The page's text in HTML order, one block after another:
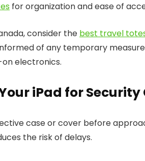
for organization and ease of
consider the best travel
of any temporary
electronics.
iPad for Security
case or cover before
the risk of delays.